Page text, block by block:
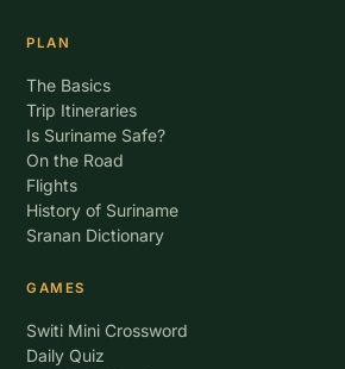
PLAN
The Basics
Trip Itineraries
Is Suriname Safe?
On the Road
Flights
History of Suriname
Sranan Dictionary
GAMES
Switi Mini Crossword
Daily Quiz